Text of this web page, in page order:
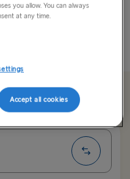
are waiting to
you allow. You can always
at any time.
Accept all cookies